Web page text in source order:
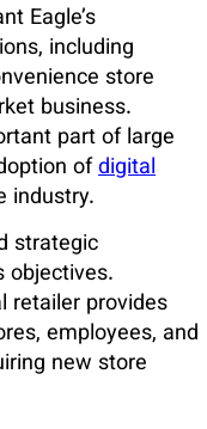
Eagle’s
including
store
business.
part of large
ofdigital
industry.
strategic
objectives.
retailer provides
employees, and
new store